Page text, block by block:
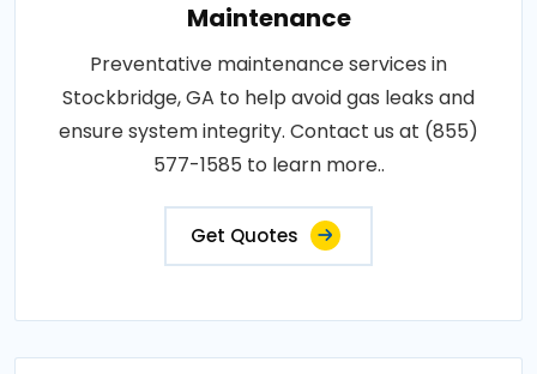
Maintenance
Preventative maintenance services in
Stockbridge, GA to help avoid gas leaks and
ensure system integrity. Contact us at (855)
577-1585 to learn more..
Get Quotes